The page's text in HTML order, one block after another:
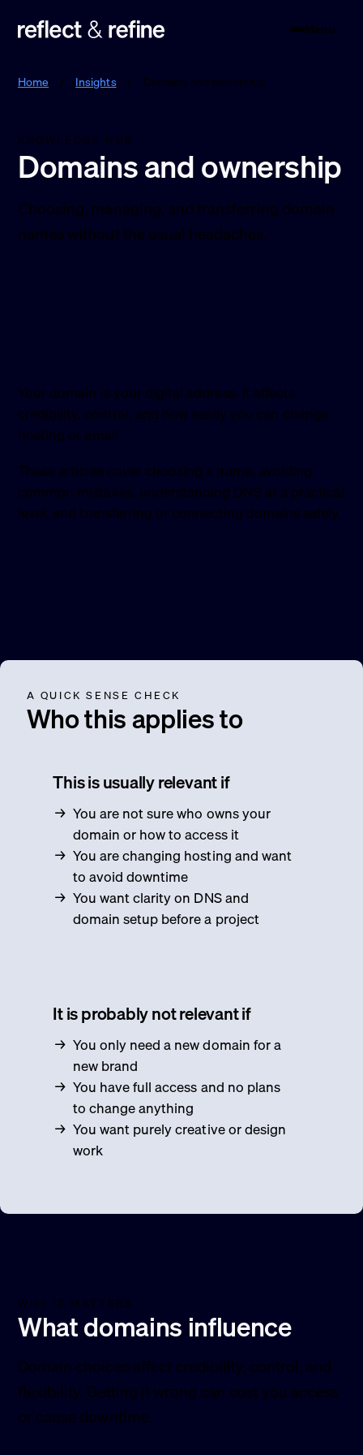
Menu
Home / Insights / Domains and ownership
KNOWLEDGE HUB
Domains and ownership
Choosing, managing, and transferring domain
names without the usual headaches.
Your domain is your digital address. It affects
credibility, control, and how easily you can change
hosting or email.
These articles cover choosing a name, avoiding
common mistakes, understanding DNS at a practical
level, and transferring or connecting domains safely.
A QUICK SENSE CHECK
Who this applies to
This is usually relevant if
You are not sure who owns your
domain or how to access it
You are changing hosting and want
to avoid downtime
You want clarity on DNS and
domain setup before a project
It is probably not relevant if
You only need a new domain for a
new brand
You have full access and no plans
to change anything
You want purely creative or design
work
WHY IT MATTERS
What domains influence
Domain choices affect credibility, control, and
flexibility. Getting it wrong can cost you access
or cause downtime.